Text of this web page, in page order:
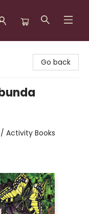
Go back
Activity Books